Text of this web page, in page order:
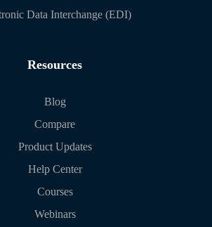
Data Interchange (EDI)
Resources
Blog
Compare
Product Updates
Help Center
Courses
Webinars